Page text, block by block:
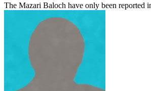
The Mazari Baloch have only been reported